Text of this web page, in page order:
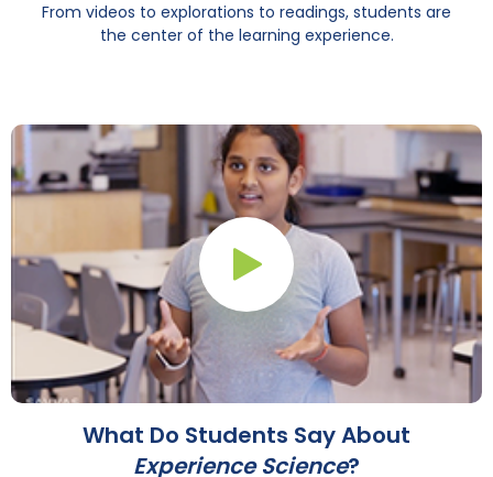
From videos to explorations to readings, students are
the center of the learning experience.
Play Button
What Do Students Say About
Experience Science?